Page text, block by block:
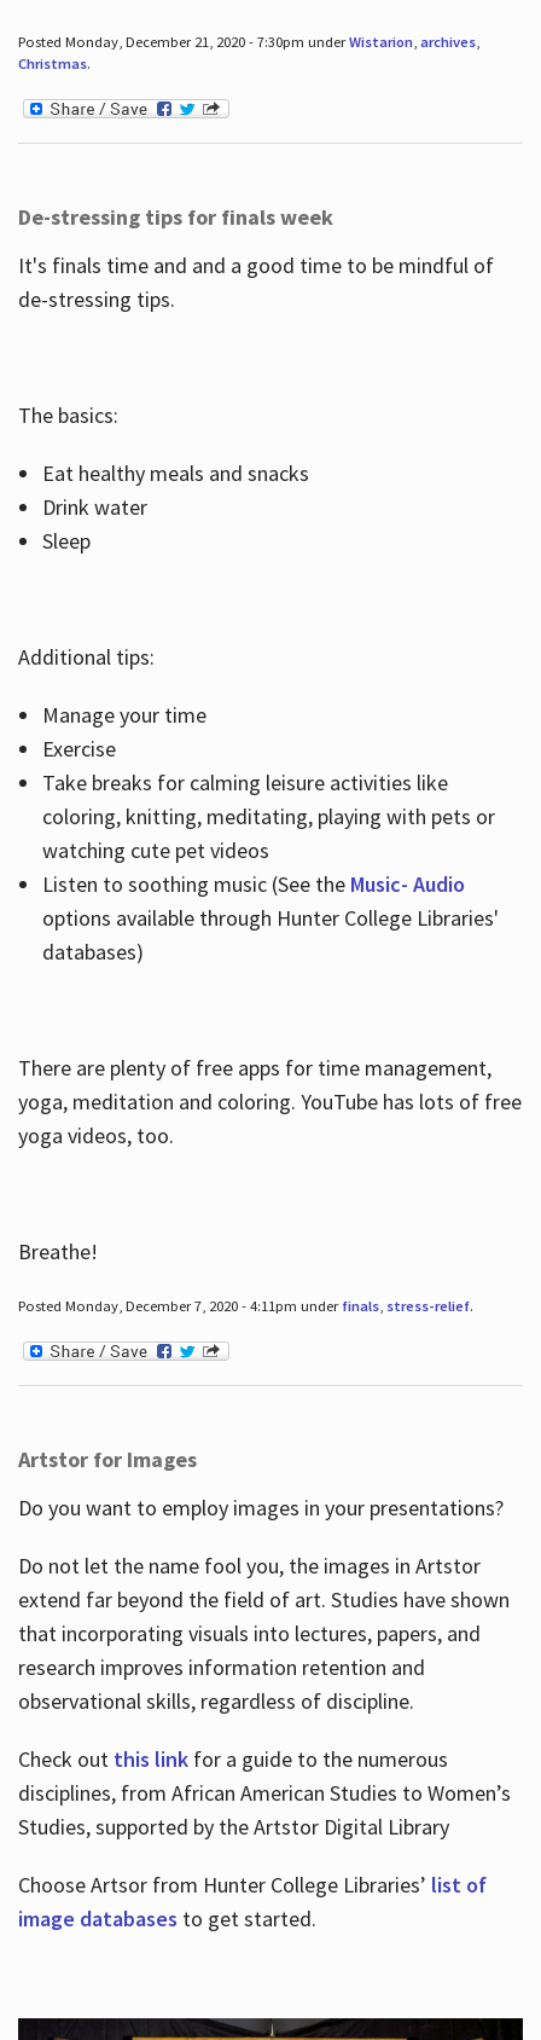
Posted Monday, December 21, 2020 - 7:30pm underWistarion, archives,
Christmas.
De-stressing tips for finals week
It's finals time and and a good time to be mindful of
de-stressing tips.
The basics:
Eat healthy meals and snacks
Drink water
Sleep
Additional tips:
Manage your time
Exercise
Take breaks for calming leisure activities like
coloring, knitting, meditating, playing with pets or
watching cute pet videos
Listen to soothing music (See the Music- Audio
options available through Hunter College Libraries'
databases)
There are plenty of free apps for time management,
yoga, meditation and coloring. YouTube has lots of free
yoga videos, too.
Breathe!
Posted Monday, December 7, 2020 - 4:11pm under finals, stress-relief.
Artstor for Images
Do you want to employ images in your presentations?
Do not let the name fool you, the images in Artstor
extend far beyond the field of art. Studies have shown
that incorporating visuals into lectures, papers, and
research improves information retention and
observational skills, regardless of discipline.
Check out this link for a guide to the numerous
disciplines, from African American Studies to Women’s
Studies, supported by the Artstor Digital Library
Choose Artsor from Hunter College Libraries’ list of
image databases to get started.